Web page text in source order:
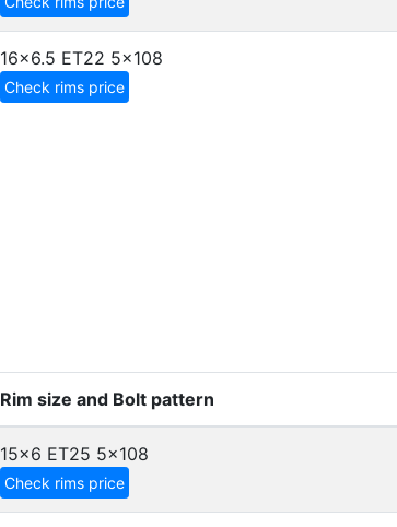
16x6.5 ET22 5x108
Check rims price
Rim size and Bolt pattern
15x6 ET25 5x108
Check rims price